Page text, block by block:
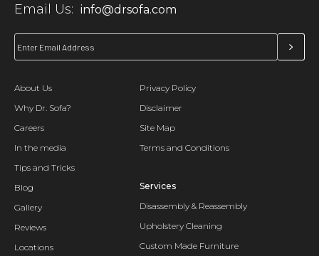
Email Us: info@drsofa.com
About Us
Why Dr. Sofa?
Careers
In the media
Tips and Tricks
Blog
Gallery
Reviews
Locations
Privacy Policy
Disclaimer
Site Map
Terms and Conditions
Services
Disassembly & Reassembly
Upholstery Cleaning
Custom Made Furniture